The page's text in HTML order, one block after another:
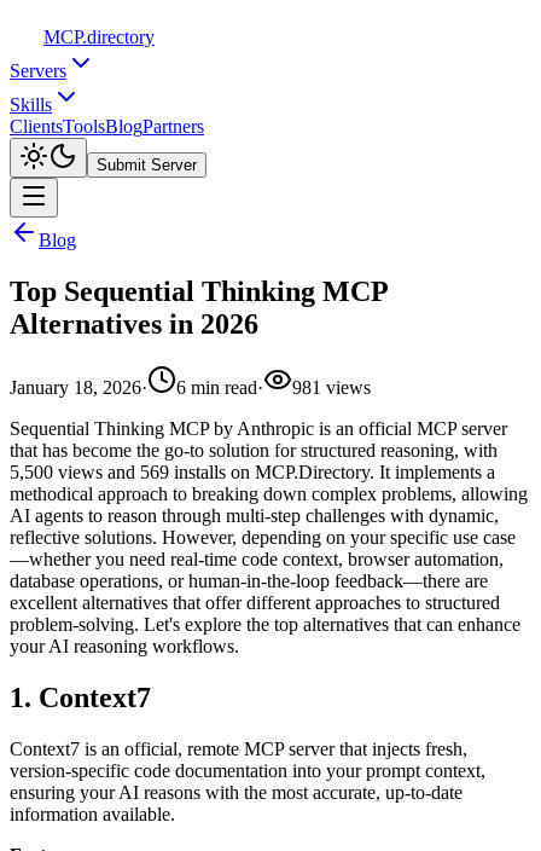
MCP.directory
Servers
Skills
ClientsToolsBlogPartners
Submit Server
Blog
Top Sequential Thinking MCP
Alternatives in 2026
January 18, 2026· 6 min read· 981 views
Sequential Thinking MCP by Anthropic is an official MCP server
that has become the go-to solution for structured reasoning, with
5,500 views and 569 installs on MCP.Directory. It implements a
methodical approach to breaking down complex problems, allowing
AI agents to reason through multi-step challenges with dynamic,
reflective solutions. However, depending on your specific use case
—whether you need real-time code context, browser automation,
database operations, or human-in-the-loop feedback—there are
excellent alternatives that offer different approaches to structured
problem-solving. Let's explore the top alternatives that can enhance
your AI reasoning workflows.
1. Context7
Context7 is an official, remote MCP server that injects fresh,
version-specific code documentation into your prompt context,
ensuring your AI reasons with the most accurate, up-to-date
information available.